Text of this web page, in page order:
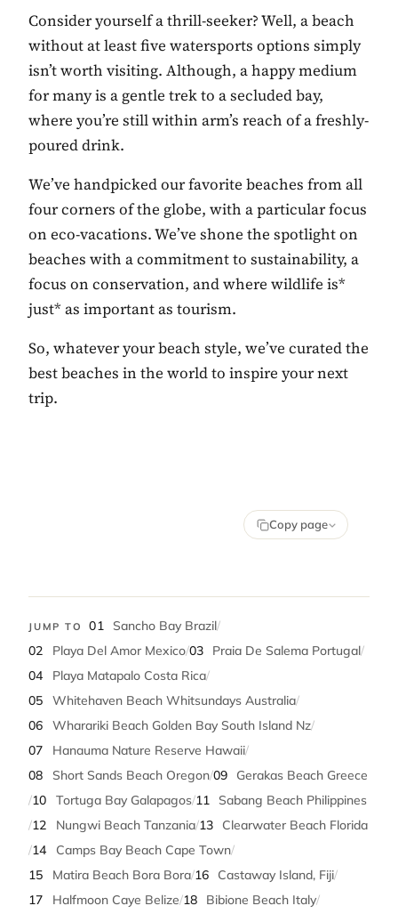
Consider yourself a thrill-seeker? Well, a beach
without at least five watersports options simply
isn’t worth visiting. Although, a happy medium
for many is a gentle trek to a secluded bay,
where you’re still within arm’s reach of a freshly-
poured drink.
We’ve handpicked our favorite beaches from all
four corners of the globe, with a particular focus
on eco-vacations. We’ve shone the spotlight on
beaches with a commitment to sustainability, a
focus on conservation, and where wildlife is*
just* as important as tourism.
So, whatever your beach style, we’ve curated the
best beaches in the world to inspire your next
trip.
Copy page
JUMP TO 01 Sancho Bay Brazil/
02
Playa Del Amor Mexico/03 Praia De Salema Portugal/
04
Playa Matapalo Costa Rica/
05
Whitehaven Beach Whitsundays Australia/
06
Wharariki Beach Golden Bay South Island Nz/
07
Hanauma Nature Reserve Hawaii/
08
Short Sands Beach Oregon/09
Gerakas Beach Greece
/10 Tortuga Bay Galapagos/11
Sabang Beach Philippines
/12 Nungwi Beach Tanzania/13
Clearwater Beach Florida
/14 Camps Bay Beach Cape Town/
15
Matira Beach Bora Bora/16 Castaway Island, Fiji/
17
Halfmoon Caye Belize/18 Bibione Beach Italy/